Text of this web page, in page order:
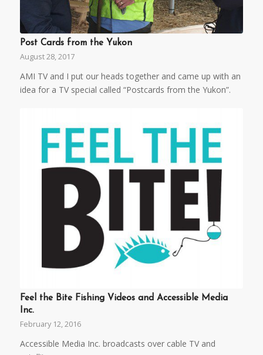
Post Cards from the Yukon
August 28, 2017
AMI TV and I put our heads together and came up with an
idea for a TV special called “Postcards from the Yukon”.
Feel the Bite Fishing Videos and Accessible Media
Inc.
February 12, 2016
Accessible Media Inc. broadcasts over cable TV and